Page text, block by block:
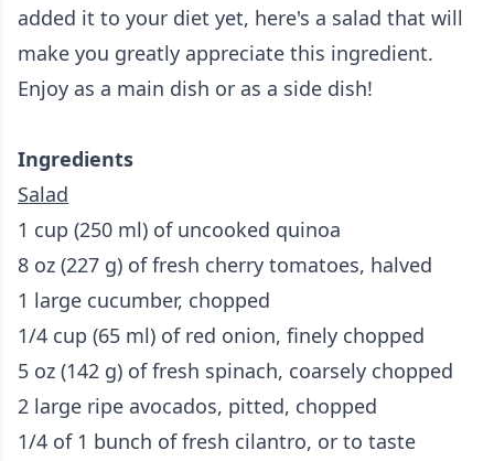
added it to your diet yet, here's a salad that will
make you greatly appreciate this ingredient.
Enjoy as a main dish or as a side dish!
Ingredients
Salad
1 cup (250 ml) of uncooked quinoa
8 oz (227 g) of fresh cherry tomatoes, halved
1 large cucumber, chopped
1/4 cup (65 ml) of red onion, finely chopped
5 oz (142 g) of fresh spinach, coarsely chopped
2 large ripe avocados, pitted, chopped
1/4 of 1 bunch of fresh cilantro, or to taste